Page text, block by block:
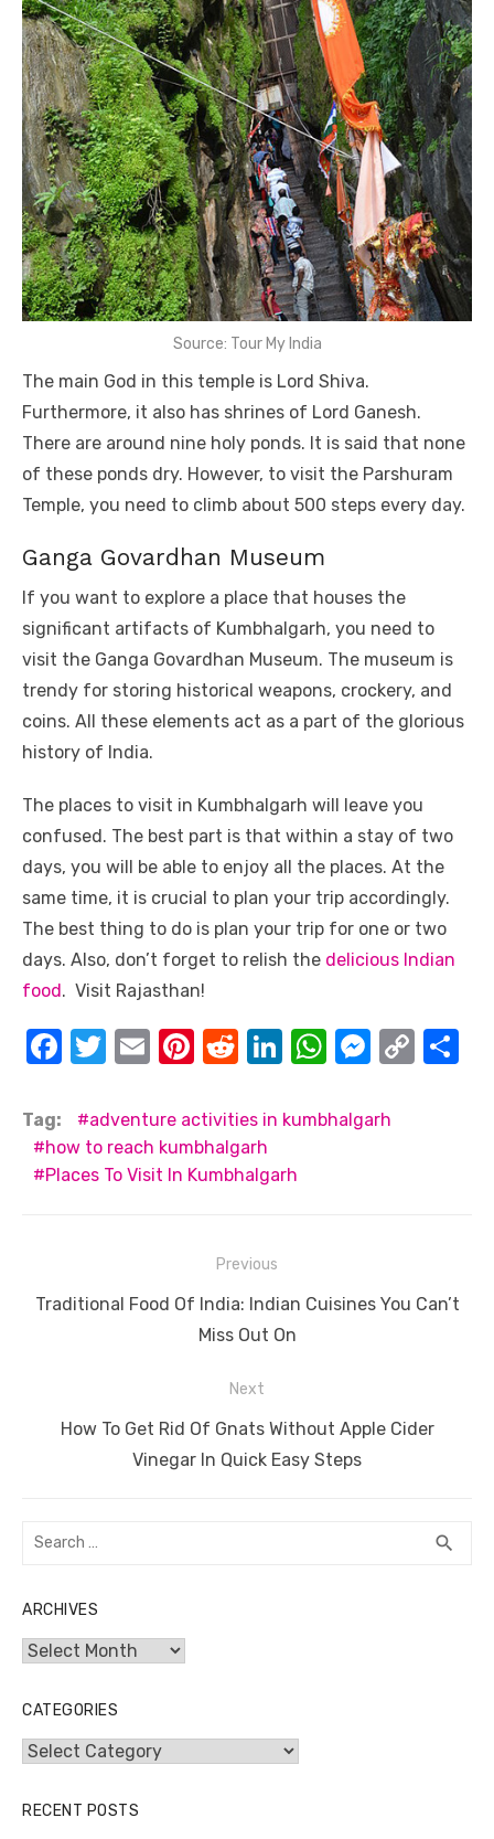
Source: Tour My India
The main God in this temple is Lord Shiva.
Furthermore, it also has shrines of Lord Ganesh.
There are around nine holy ponds. It is said that none
of these ponds dry. However, to visit the Parshuram
Temple, you need to climb about 500 steps every day.
Ganga Govardhan Museum
If you want to explore a place that houses the
significant artifacts of Kumbhalgarh, you need to
visit the Ganga Govardhan Museum. The museum is
trendy for storing historical weapons, crockery, and
coins. All these elements act as a part of the glorious
history of India.
The places to visit in Kumbhalgarh will leave you
confused. The best part is that within a stay of two
days, you will be able to enjoy all the places. At the
same time, it is crucial to plan your trip accordingly.
The best thing to do is plan your trip for one or two
days. Also, don’t forget to relish the delicious Indian
food. Visit Rajasthan!
F
c
e
b
k
T
it
te
r
E
ail
Pi
er
e
st
R
d
di
t
Li
k
dI
W
at
M
ss
C
Tag:
adventure activities in kumbhalgarh
how to reach kumbhalgarh
Places To Visit In Kumbhalgarh
navigation
Previous
Previous
Traditional Food Of India: Indian Cuisines You Can’t
Miss Out On
Next
NextHow To Get Rid Of Gnats Without Apple Cider
Vinegar In Quick Easy Steps
Search
search
ARCHIVES
Archives
CATEGORIES
Categories
RECENT POSTS